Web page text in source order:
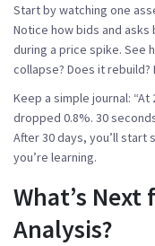
Start by watching one
Notice how bids and asks
during a price spike. See
collapse? Does it
Keep a simple journal: “At
dropped 0.8%. 30
After 30 days, you’ll start
you’re learning.
What’s Next
Analysis?